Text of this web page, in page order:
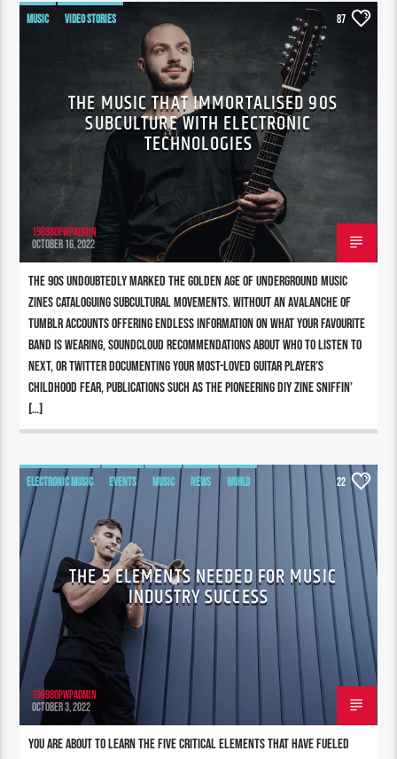
MUSIC VIDEO STORIES 87
THE MUSIC THAT IMMORTALISED 90S
SUBCULTURE WITH ELECTRONIC
TECHNOLOGIES
196980pwpadmin
OCTOBER 16, 2022
The 90s undoubtedly marked the Golden Age of underground music
zines cataloguing subcultural movements. Without an avalanche of
Tumblr accounts offering endless information on what your favourite
band is wearing, Soundcloud recommendations about who to listen to
next, or Twitter documenting your most-loved guitar player’s
childhood fear, publications such as the pioneering DIY zine Sniffin’
[…]
ELECTRONIC MUSIC EVENTS MUSIC NEWS WORLD 22
THE 5 ELEMENTS NEEDED FOR MUSIC
INDUSTRY SUCCESS
196980pwpadmin
OCTOBER 3, 2022
You are about to learn the five critical elements that have fueled